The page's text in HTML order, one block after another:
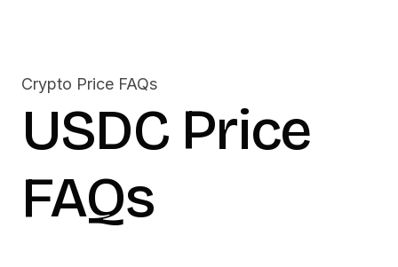
Crypto Price FAQs
USDC Price
FAQs